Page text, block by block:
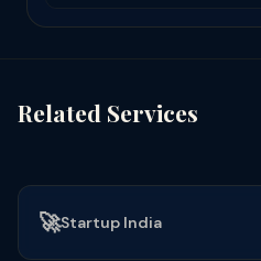
Related Services
🚀Startup India